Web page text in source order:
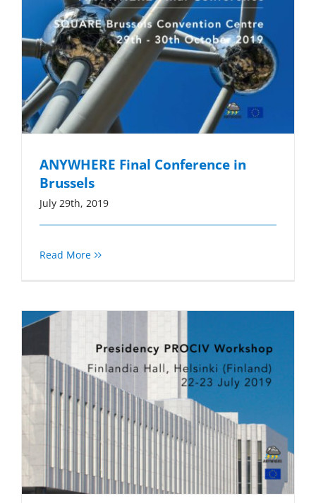
ANYWHERE Final Conference in
Brussels
July 29th, 2019
Read More